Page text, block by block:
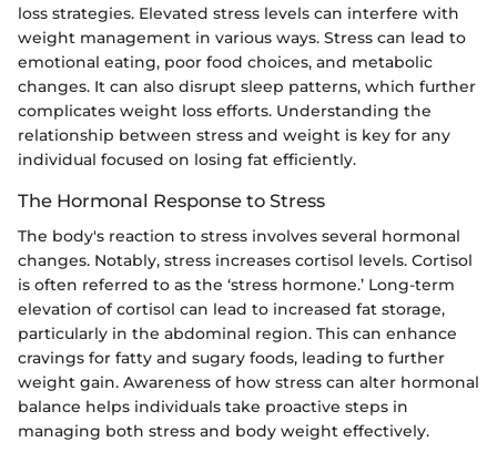
loss strategies. Elevated stress levels can interfere with
weight management in various ways. Stress can lead to
emotional eating, poor food choices, and metabolic
changes. It can also disrupt sleep patterns, which further
complicates weight loss efforts. Understanding the
relationship between stress and weight is key for any
individual focused on losing fat efficiently.
The Hormonal Response to Stress
The body's reaction to stress involves several hormonal
changes. Notably, stress increases cortisol levels. Cortisol
is often referred to as the ‘stress hormone.’ Long-term
elevation of cortisol can lead to increased fat storage,
particularly in the abdominal region. This can enhance
cravings for fatty and sugary foods, leading to further
weight gain. Awareness of how stress can alter hormonal
balance helps individuals take proactive steps in
managing both stress and body weight effectively.